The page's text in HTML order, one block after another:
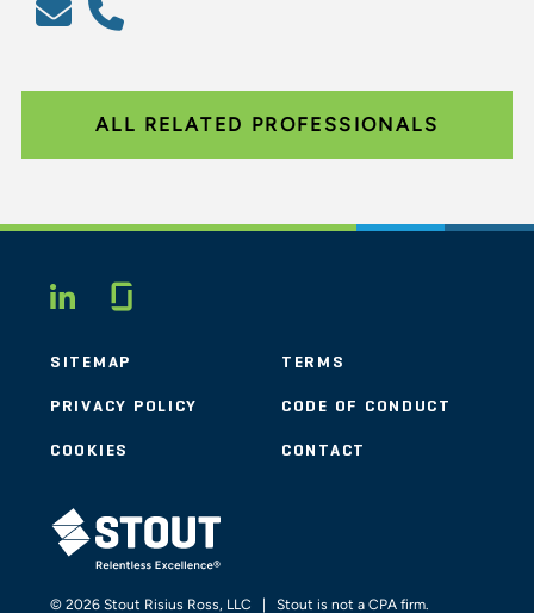
ALL RELATED PROFESSIONALS
LINKEDIN
SITEMAP TERMS
PRIVACY POLICY CODE OF CONDUCT
COOKIES CONTACT
STOUT LOGO
© 2026 Stout Risius Ross, LLC | Stout is not a CPA firm.